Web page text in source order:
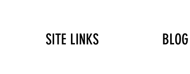
SITE LINKS BLOG